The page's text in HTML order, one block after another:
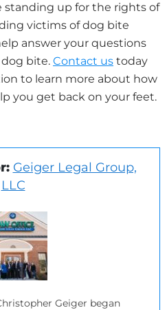
standing up for the rights of
victims of dog bite
answer your questions
bite. Contact us today
to learn more about how
you get back on your feet.
Geiger Legal Group,
LLC
Geiger began